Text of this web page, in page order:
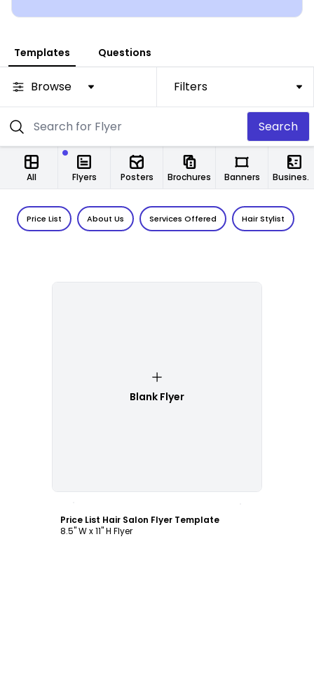
Templates Questions
Browse Filters
Search
All Posters
Flyers Brochures Banners Business Cards
Price List About Us Services Offered Hair Stylist
Blank Flyer
Price List Hair Salon Flyer Template
8.5" W x 11" H Flyer